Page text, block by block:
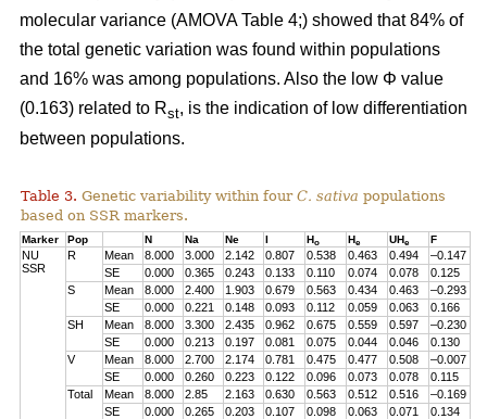
molecular variance (AMOVA Table 4;) showed that 84% of
the total genetic variation was found within populations
and 16% was among populations. Also the low Φ value
(0.163) related to Rst, is the indication of low differentiation
between populations.
Table 3. Genetic variability within fourC. sativa populations
based on SSR markers.
Marker Pop N Na Ne I Ho He UHe F
NU
SSR
R Mean 8.000 3.000 2.142 0.807 0.538 0.463 0.494
–0.147
SE
0.000 0.365 0.243 0.133 0.110 0.074 0.078
0.125
S
Mean 8.000 2.400 1.903 0.679 0.563 0.434 0.463
–0.293
SE
0.000 0.221 0.148 0.093 0.112 0.059 0.063
0.166
SH
Mean 8.000 3.300 2.435 0.962 0.675 0.559 0.597
–0.230
SE
0.000 0.213 0.197 0.081 0.075 0.044 0.046
0.130
V
Mean 8.000 2.700 2.174 0.781 0.475 0.477 0.508
–0.007
SE
0.000 0.260 0.223 0.122 0.096 0.073 0.078
0.115
Total
Mean 8.000 2.85 2.163 0.630 0.563 0.512 0.516
–0.169
SE
0.000 0.265 0.203 0.107 0.098 0.063 0.071
0.134